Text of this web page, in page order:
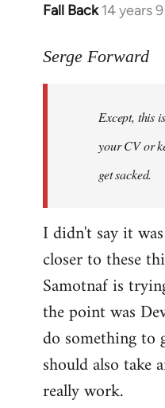
Fall Back 14 years
In
to
libcom.org
Serge Forward
Except, this
your CV or
get sacked.
I didn't say it
closer to these
Samotnaf is
the point was
do something to
should also take
really work.